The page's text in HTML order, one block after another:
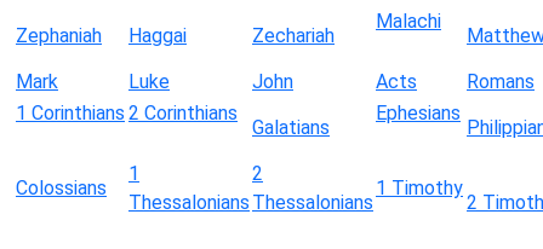
Zephaniah
Haggai Zechariah
Malachi
Mark
Luke John Acts
Romans
1 Corinthians 2 Corinthians
Galatians
Ephesians
Colossians
1
Thessalonians
2
Thessalonians
1 Timothy
2